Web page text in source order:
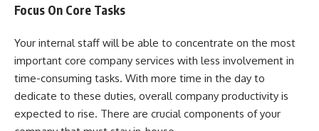
Focus On Core Tasks
Your internal staff will be able to concentrate on the most
important core company services with less involvement in
time-consuming tasks. With more time in the day to
dedicate to these duties, overall company productivity is
expected to rise. There are crucial components of your